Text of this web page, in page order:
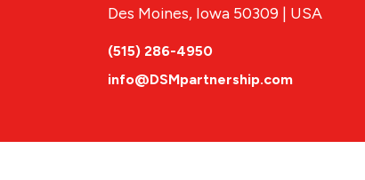
Des Moines, Iowa 50309 | USA
(515) 286-4950
info@DSMpartnership.com